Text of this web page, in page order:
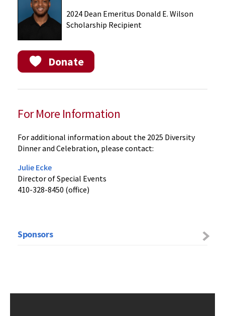
2024 Dean Emeritus Donald E. Wilson
Scholarship Recipient
Donate
For More Information
For additional information about the 2025 Diversity
Dinner and Celebration, please contact:
Julie Ecke
Director of Special Events
410-328-8450 (office)
Sponsors